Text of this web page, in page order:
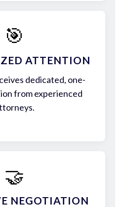
🎯
ATTENTION
dedicated, one-
from experienced
🤝
NEGOTIATION